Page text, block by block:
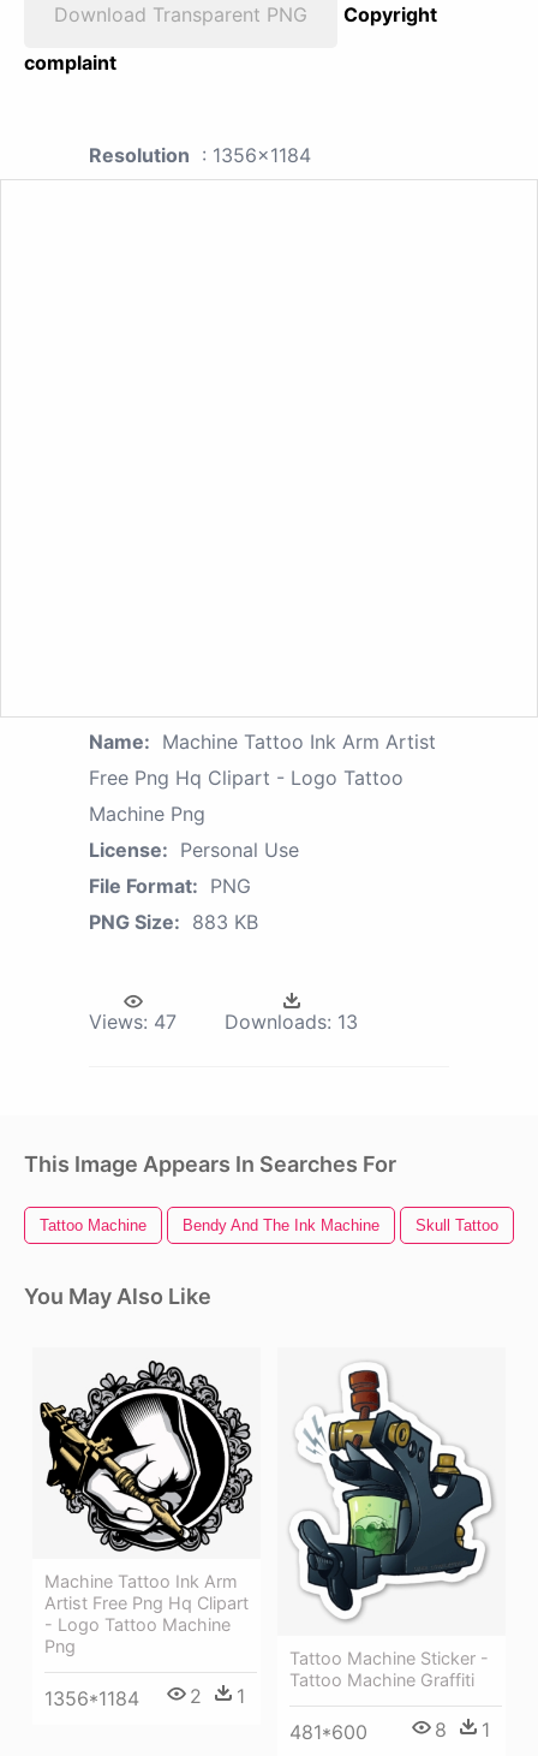
Download Transparent PNG
Copyright
complaint
Resolution : 1356x1184
Name: Machine Tattoo Ink Arm Artist
Free Png Hq Clipart - Logo Tattoo
Machine Png
License: Personal Use
File Format: PNG
PNG Size: 883 KB
Views: 47 Downloads: 13
This Image Appears In Searches For
Tattoo Machine Bendy And The Ink Machine Skull Tattoo
You May Also Like
Machine Tattoo Ink Arm
Artist Free Png Hq Clipart
- Logo Tattoo Machine
Png
1356*1184 2 1
Tattoo Machine Sticker -
Tattoo Machine Graffiti
481*600 8 1